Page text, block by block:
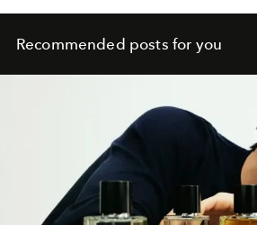
Recommended posts for you